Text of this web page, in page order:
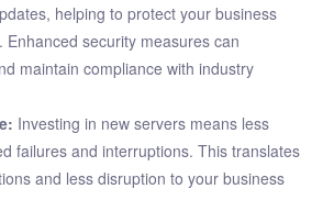
helping to protect your business
security measures can
maintain compliance with industry
Investing in new servers means less
failures and interruptions. This translates
and less disruption to your business